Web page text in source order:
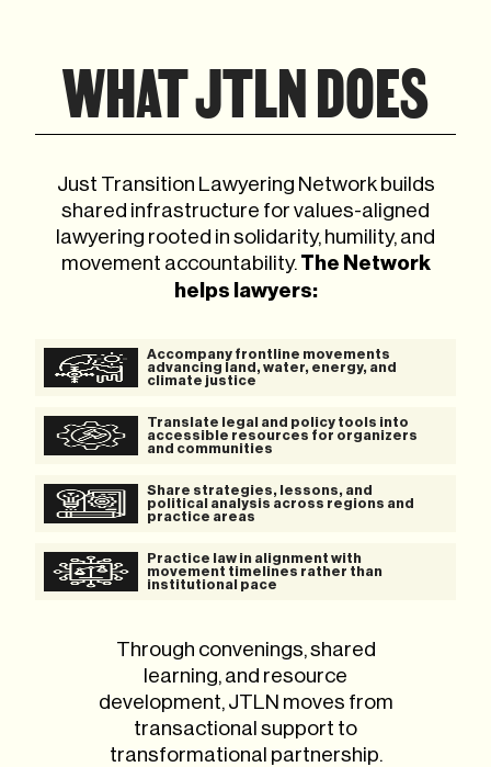
WHAT JTLN DOES
Just Transition Lawyering Network builds
shared infrastructure for values-aligned
lawyering rooted in solidarity, humility, and
movement accountability.The Network
helps lawyers:
Accompany frontline movements
advancing land, water, energy, and
climate justice
Translate legal and policy tools into
accessible resources for organizers
and communities
Share strategies, lessons, and
political analysis across regions and
practice areas
Practice law in alignment with
movement timelines rather than
institutional pace
Through convenings, shared
learning, and resource
development, JTLN moves from
transactional support to
transformational partnership.